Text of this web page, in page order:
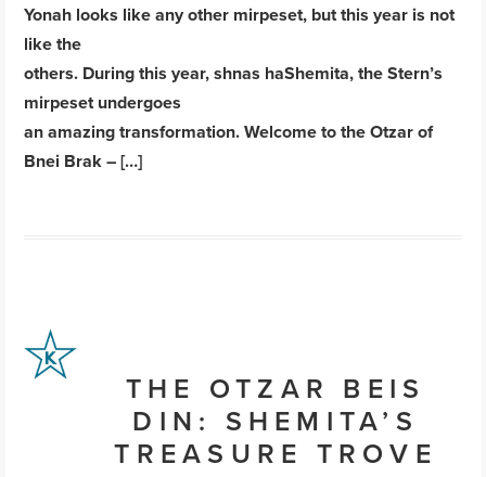
Yonah looks like any other mirpeset, but this year is not
like the
others. During this year, shnas haShemita, the Stern’s
mirpeset undergoes
an amazing transformation. Welcome to the Otzar of
Bnei Brak – […]
THE OTZAR BEIS
DIN: SHEMITA’S
TREASURE TROVE